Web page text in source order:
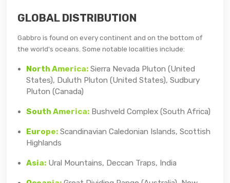
GLOBAL DISTRIBUTION
Gabbro is found on every continent and on the bottom of
the world's oceans. Some notable localities include:
North America: Sierra Nevada Pluton (United
States), Duluth Pluton (United States), Sudbury
Pluton (Canada)
South America: Bushveld Complex (South Africa)
Europe: Scandinavian Caledonian Islands, Scottish
Highlands
Asia: Ural Mountains, Deccan Traps, India